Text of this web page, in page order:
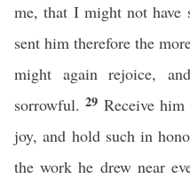
me, that I might not have
sent him therefore the
might again rejoice,
sorrowful.29 Receive
joy, and hold such in
the work he drew near